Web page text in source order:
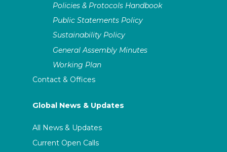
Policies & Protocols Handbook
Public Statements Policy
Sustainability Policy
General Assembly Minutes
Working Plan
Contact & Offices
Global News & Updates
All News & Updates
Current Open Calls